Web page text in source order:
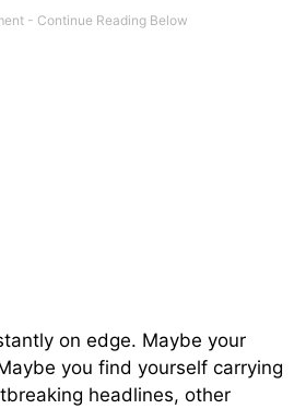
on edge. Maybe your
you find yourself carrying
headlines, other